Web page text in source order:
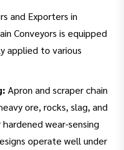
and Exporters in
Conveyors is equipped
applied to various
Apron and scraper chain
ore, rocks, slag, and
wear-sensing
operate well under